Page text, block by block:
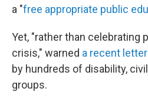
a "free appropriate public
Yet, "rather than celebrating
crisis," warned a recent letter
by hundreds of disability,
groups.